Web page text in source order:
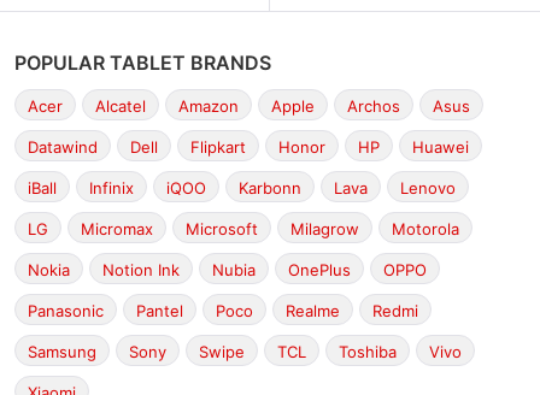
POPULAR TABLET BRANDS
Acer Alcatel Amazon Apple Archos Asus
Datawind Dell Flipkart Honor HP Huawei
iBall Infinix iQOO Karbonn Lava Lenovo
LG Micromax Microsoft Milagrow Motorola
Nokia Notion Ink Nubia OnePlus OPPO
Panasonic Pantel Poco Realme Redmi
Samsung Sony Swipe TCL Toshiba Vivo